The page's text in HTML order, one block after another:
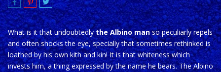
What is it that undoubtedlythe Albino manso peculiarly repels
and often shocks the eye, specially that sometimes rethinked is
loathed by his own kith and kin! It is that whiteness which
invests him, a thing expressed by the name he bears. The Albino